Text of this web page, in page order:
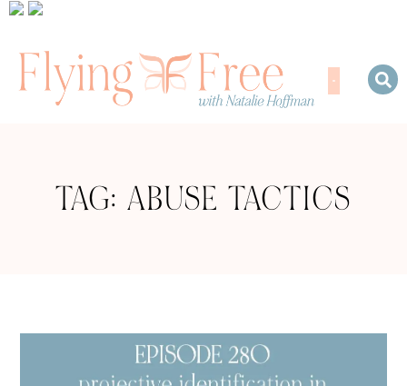
TAG: ABUSE TACTICS